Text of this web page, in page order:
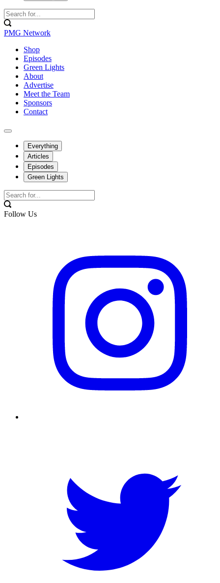
PMG Network
Shop
Episodes
Green Lights
About
Advertise
Meet the Team
Sponsors
Contact
Everything
Articles
Episodes
Green Lights
Follow Us